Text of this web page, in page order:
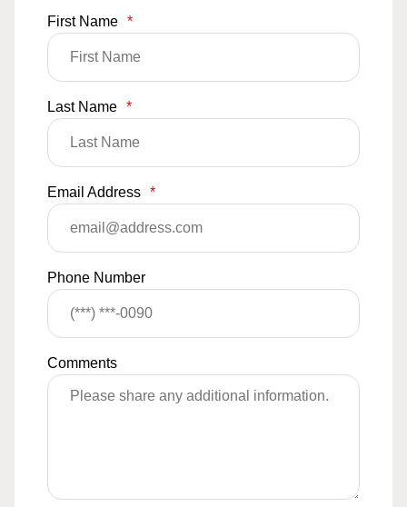
First Name *
Last Name *
Email Address *
Phone Number
Comments